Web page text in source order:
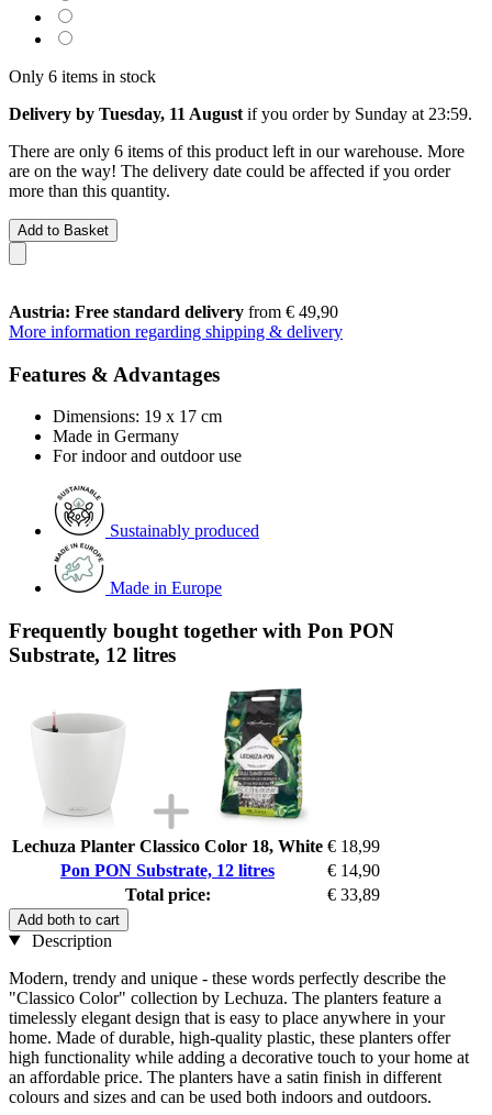
Only 6 items in stock
Delivery by Tuesday, 11 August if you order by Sunday at 23:59.
There are only 6 items of this product left in our warehouse. More
are on the way! The delivery date could be affected if you order
more than this quantity.
Add to Basket
Austria: Free standard delivery from € 49,90
More information regarding shipping & delivery
Features & Advantages
Dimensions: 19 x 17 cm
Made in Germany
For indoor and outdoor use
Sustainably produced
Made in Europe
Frequently bought together with Pon PON
Substrate, 12 litres
Lechuza Planter Classico Color 18, White € 18,99
Pon PON Substrate, 12 litres
€ 14,90
Total price:
€ 33,89
Add both to cart
Description
Modern, trendy and unique - these words perfectly describe the
"Classico Color" collection by Lechuza. The planters feature a
timelessly elegant design that is easy to place anywhere in your
home. Made of durable, high-quality plastic, these planters offer
high functionality while adding a decorative touch to your home at
an affordable price. The planters have a satin finish in different
colours and sizes and can be used both indoors and outdoors.